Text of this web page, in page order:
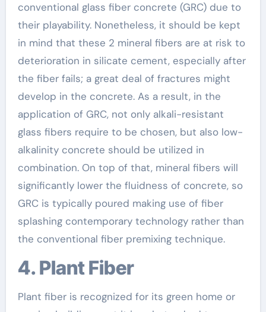
conventional glass fiber concrete (GRC) due to
their playability. Nonetheless, it should be kept
in mind that these 2 mineral fibers are at risk to
deterioration in silicate cement, especially after
the fiber fails; a great deal of fractures might
develop in the concrete. As a result, in the
application of GRC, not only alkali-resistant
glass fibers require to be chosen, but also low-
alkalinity concrete should be utilized in
combination. On top of that, mineral fibers will
significantly lower the fluidness of concrete, so
GRC is typically poured making use of fiber
splashing contemporary technology rather than
the conventional fiber premixing technique.
4. Plant Fiber
Plant fiber is recognized for its green home or